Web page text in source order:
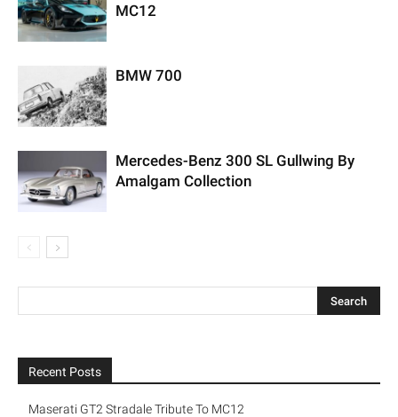
MC12
BMW 700
Mercedes-Benz 300 SL Gullwing By
Amalgam Collection
Recent Posts
Maserati GT2 Stradale Tribute To MC12